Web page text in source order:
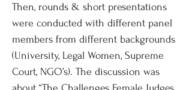
Then, rounds & short presentations
were conducted with different panel
members from different backgrounds
(University, Legal Women, Supreme
Court, NGO’s). The discussion was